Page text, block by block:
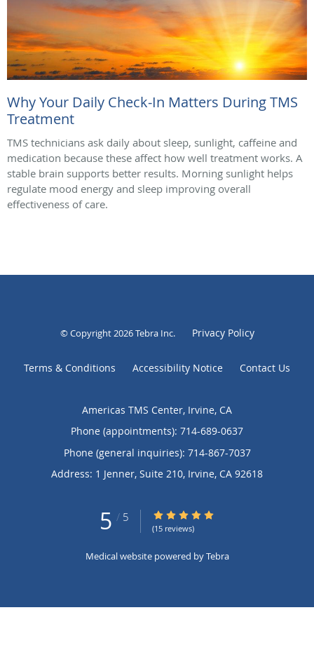
Why Your Daily Check-In Matters During TMS
Treatment
TMS technicians ask daily about sleep, sunlight, caffeine and
medication because these affect how well treatment works. A
stable brain supports better results. Morning sunlight helps
regulate mood energy and sleep improving overall
effectiveness of care.
© Copyright 2026Tebra Inc. Privacy Policy
Terms & Conditions Accessibility Notice Contact Us
Americas TMS Center, Irvine, CA
Phone (appointments): 714-689-0637
Phone (general inquiries): 714-867-7037
Address: 1 Jenner, Suite 210, Irvine, CA 92618
5 / 5 5/5 Star Rating
(15 reviews)
Medical website powered byTebra